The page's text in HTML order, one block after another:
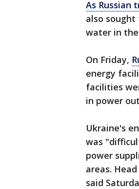
As Russian
also
water in
On Friday,
energy
facilities
in power
Ukraine's
was
power
areas.
said